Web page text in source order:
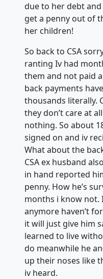
due to her debt
get a penny out of
her children!
So back to CSA
ranting Iv had
them and not paid
back payments
thousands literally.
they don’t care at
nothing. So about
signed on and iv
What about the
CSA ex husband
in hand reported
penny. How he’s
months i know not.
anymore haven’t
it will just give him
learned to live
do meanwhile he
up their noses like
iv heard.